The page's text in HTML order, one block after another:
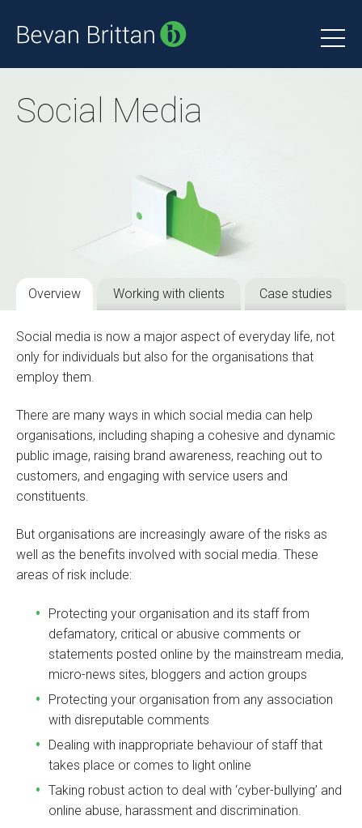
Social Media
Overview Working with clients Case studies
Social media is now a major aspect of everyday life, not
only for individuals but also for the organisations that
employ them.
There are many ways in which social media can help
organisations, including shaping a cohesive and dynamic
public image, raising brand awareness, reaching out to
customers, and engaging with service users and
constituents.
But organisations are increasingly aware of the risks as
well as the benefits involved with social media. These
areas of risk include:
Protecting your organisation and its staff from
defamatory, critical or abusive comments or
statements posted online by the mainstream media,
micro-news sites, bloggers and action groups
Protecting your organisation from any association
with disreputable comments
Dealing with inappropriate behaviour of staff that
takes place or comes to light online
Taking robust action to deal with ‘cyber-bullying’ and
online abuse, harassment and discrimination.